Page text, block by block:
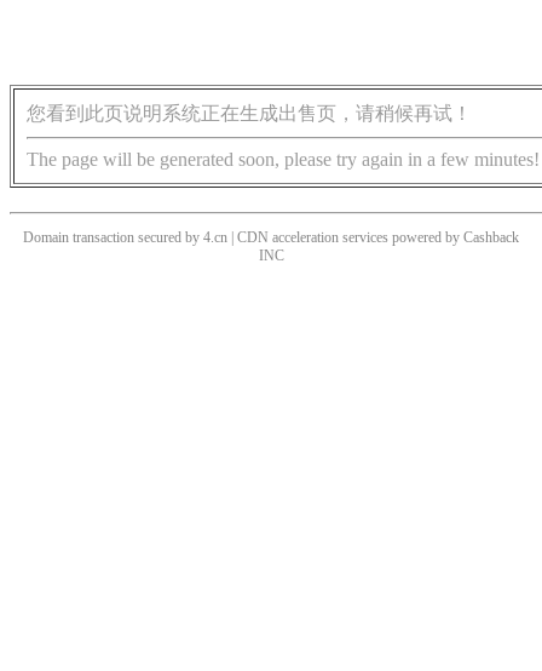
您看到此页说明系统正在生成出售页，请稍候再试！
The page will be generated soon, please try again in a few minutes!
Domain transaction secured by 4.cn | CDN acceleration services powered by Cashback
INC